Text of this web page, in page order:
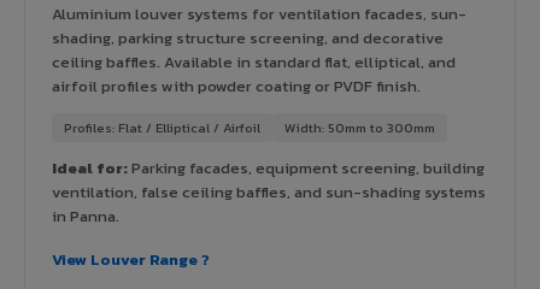
Aluminium louver systems for ventilation facades, sun-
shading, parking structure screening, and decorative
ceiling baffles. Available in standard flat, elliptical, and
airfoil profiles with powder coating or PVDF finish.
Profiles: Flat / Elliptical / Airfoil Width: 50mm to 300mm
Ideal for:Parking facades, equipment screening, building
ventilation, false ceiling baffles, and sun-shading systems
in Panna.
View Louver Range ?